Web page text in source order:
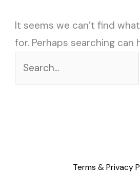
It seems we can’t find
for. Perhaps searching can
Terms & Privacy